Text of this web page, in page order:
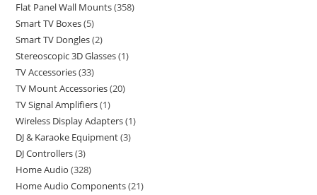
Flat Panel Wall Mounts 358
Smart TV Boxes 5
Smart TV Dongles 2
Stereoscopic 3D Glasses 1
TV Accessories 33
TV Mount Accessories 20
TV Signal Amplifiers 1
Wireless Display Adapters 1
DJ & Karaoke Equipment 3
DJ Controllers 3
Home Audio 328
Home Audio Components 21